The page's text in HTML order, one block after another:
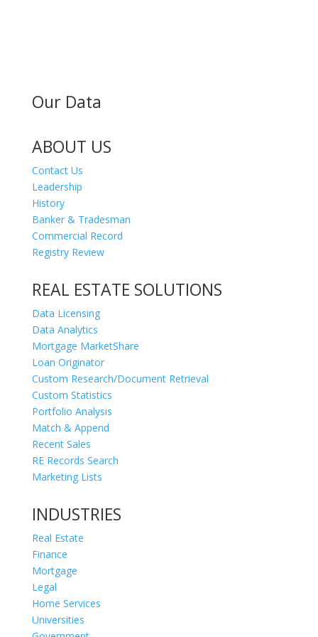
Our Data
ABOUT US
Contact Us
Leadership
History
Banker & Tradesman
Commercial Record
Registry Review
REAL ESTATE SOLUTIONS
Data Licensing
Data Analytics
Mortgage MarketShare
Loan Originator
Custom Research/Document Retrieval
Custom Statistics
Portfolio Analysis
Match & Append
Recent Sales
RE Records Search
Marketing Lists
INDUSTRIES
Real Estate
Finance
Mortgage
Legal
Home Services
Universities